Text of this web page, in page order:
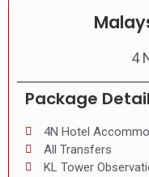
4
Package
4N Hotel
All Transfers
KL Tower